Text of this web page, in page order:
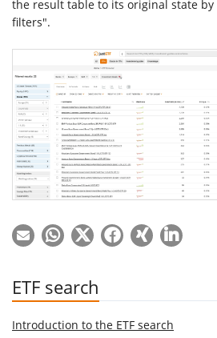
the result table to its original state by
filters".
ETF search
Introduction to the ETF search